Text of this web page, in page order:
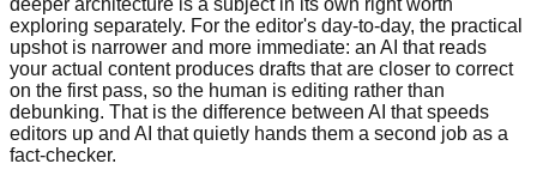
exploring separately. For the editor's day-to-day, the practical
upshot is narrower and more immediate: an AI that reads
your actual content produces drafts that are closer to correct
on the first pass, so the human is editing rather than
debunking. That is the difference between AI that speeds
editors up and AI that quietly hands them a second job as a
fact-checker.